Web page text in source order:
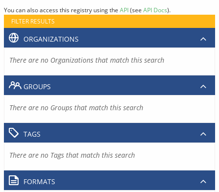
You can also access this registry using the API(see API Docs).
FILTER RESULTS
ORGANIZATIONS
There are no Organizations that match this search
GROUPS
There are no Groups that match this search
TAGS
There are no Tags that match this search
FORMATS